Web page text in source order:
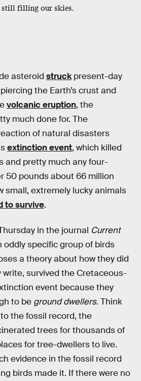
still filling our skies.
asteroid struckpresent-day
the Earth’s crust and
volcanic eruption, the
much done for. The
of natural disasters
extinction event, which killed
and pretty much any four-
50 pounds about 66 million
small, extremely lucky animals
to survive.
in the journal Current
specific group of birds
a theory about how they did
write, survived the Cretaceous-
event because they
to be ground dwellers. Think
the fossil record, the
trees for thousands of
for tree-dwellers to live.
evidence in the fossil record
birds made it. If there were no